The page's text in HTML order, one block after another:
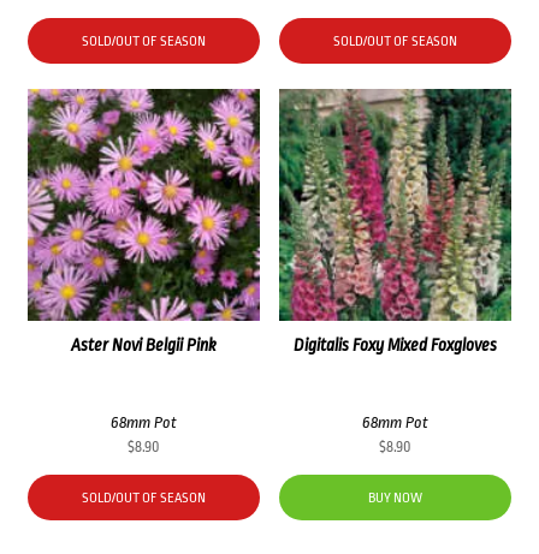
SOLD/OUT OF SEASON SOLD/OUT OF SEASON
Aster Novi Belgii Pink
68mm Pot
$8.90
SOLD/OUT OF SEASON
Digitalis Foxy Mixed Foxgloves
68mm Pot
$8.90
BUY NOW